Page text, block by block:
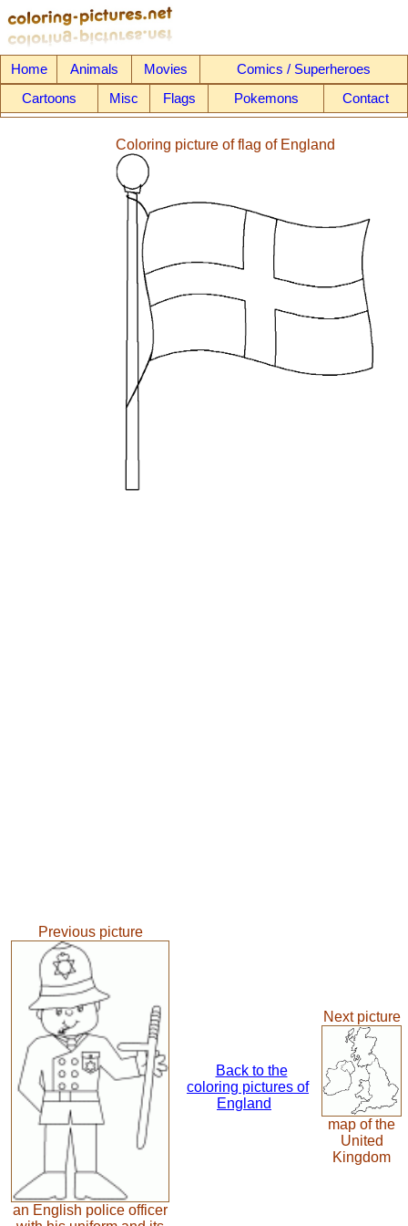
Home Animals Movies
Comics / Superheroes
Cartoons
Misc Flags Pokemons Contact
Coloring picture of flag of England
Previous picture
an English police officer
Back to the
coloring pictures of
England
Next picture
map of the
United
Kingdom